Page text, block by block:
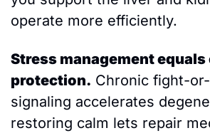
operate more efficiently.
Stress management equals
protection. Chronic fight-
signaling accelerates
restoring calm lets repair